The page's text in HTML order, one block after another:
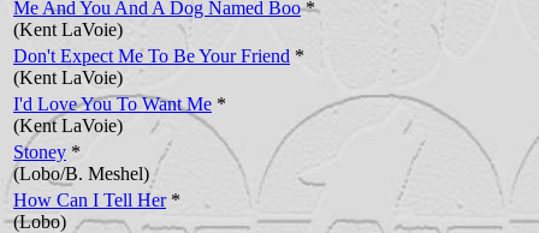
Me And You And A Dog Named Boo*
(Kent LaVoie)
Don't Expect Me To Be Your Friend *
(Kent LaVoie)
I'd Love You To Want Me *
(Kent LaVoie)
Stoney *
(Lobo/B. Meshel)
How Can I Tell Her*
(Lobo)